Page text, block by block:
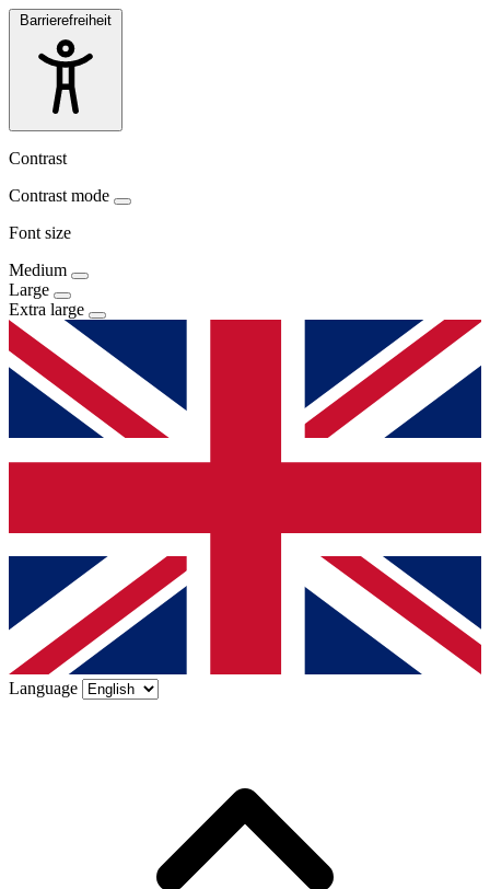
Barrierefreiheit
Contrast
Contrast mode
Font size
Medium
Large
Extra large
Language